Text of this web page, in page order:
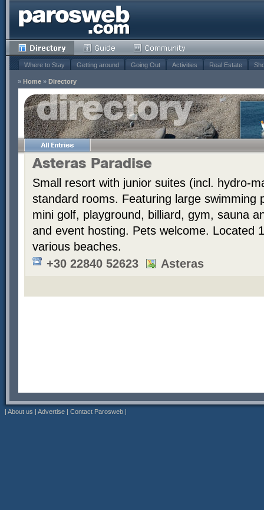
Where to Stay Getting around Going Out Activities Real Estate
» Home » Directory
Asteras Paradise
Small resort with junior suites (incl. hydro-
standard rooms. Featuring large swimming
mini golf, playground, billiard, gym, sauna
and event hosting. Pets welcome. Located
various beaches.
+30 22840 52623
Asteras
| About us | Advertise | Contact Parosweb |